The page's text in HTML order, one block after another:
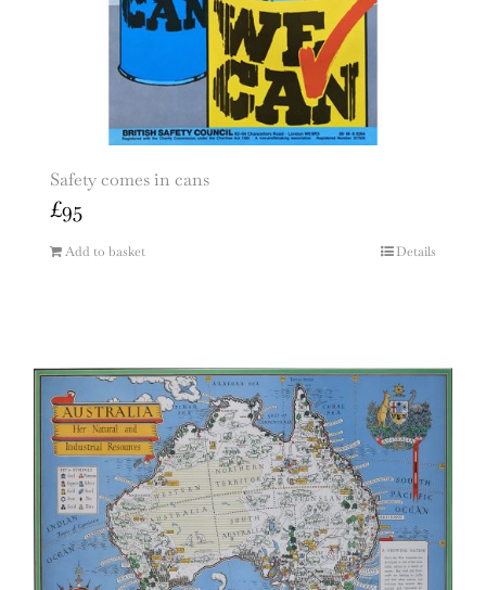
Safety comes in cans
£95
Add to basket Details